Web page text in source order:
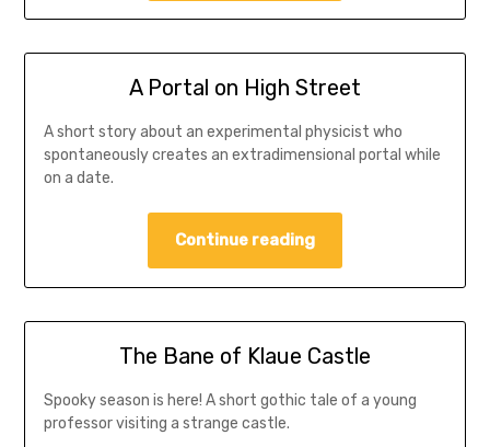
A Portal on High Street
A short story about an experimental physicist who
spontaneously creates an extradimensional portal while
on a date.
Continue reading
The Bane of Klaue Castle
Spooky season is here! A short gothic tale of a young
professor visiting a strange castle.